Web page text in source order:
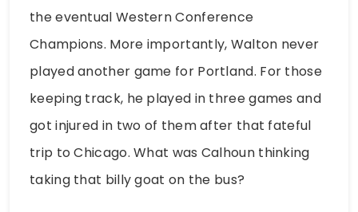
the eventual Western Conference
Champions. More importantly, Walton never
played another game for Portland. For those
keeping track, he played in three games and
got injured in two of them after that fateful
trip to Chicago. What was Calhoun thinking
taking that billy goat on the bus?